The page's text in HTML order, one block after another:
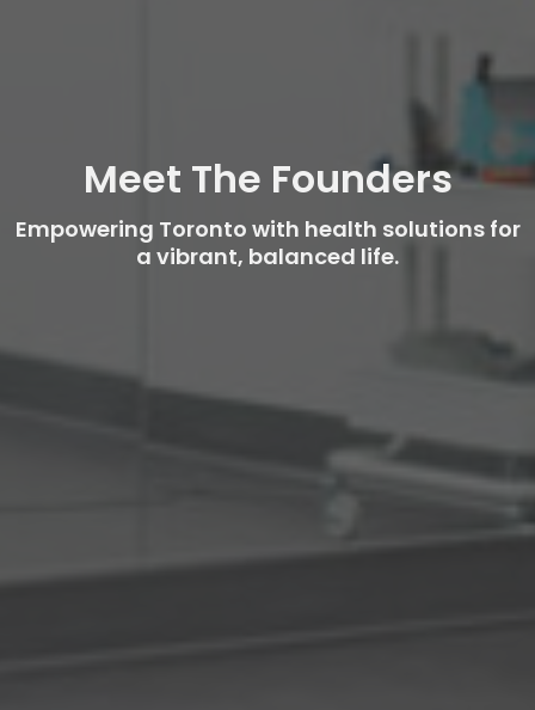
Meet The Founders
Empowering Toronto with health solutions for
a vibrant, balanced life.